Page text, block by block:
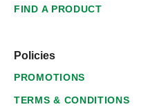
FIND A PRODUCT
Policies
PROMOTIONS
TERMS & CONDITIONS